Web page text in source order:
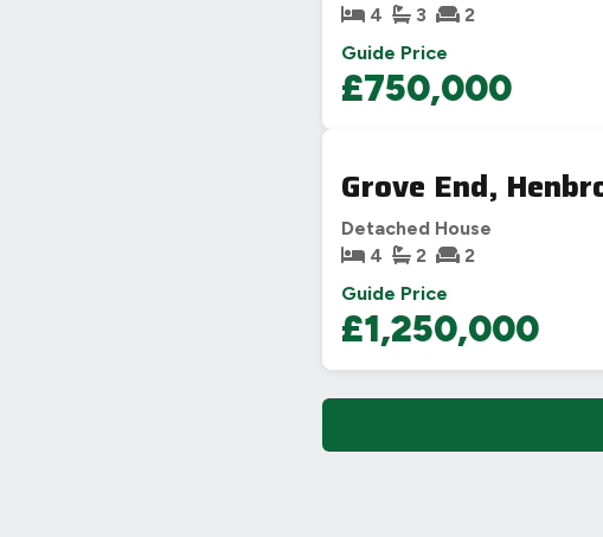
4
3 2
Guide Price
£750,000
Grove End,
Detached House
4
2 2
Guide Price
£1,250,000